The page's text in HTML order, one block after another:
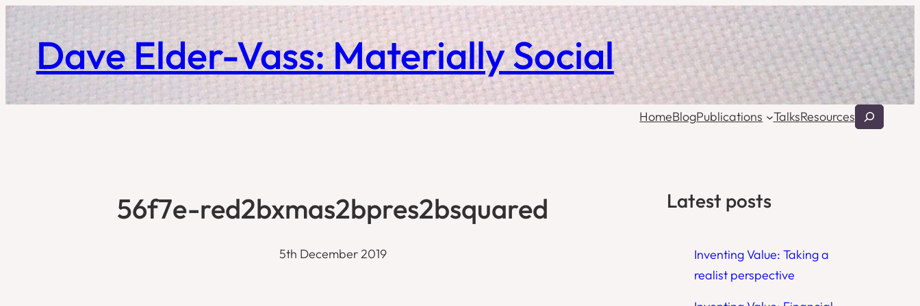
Skip
to
contentDave Elder-Vass: Materially Social
HomeBlogPublications TalksResourcesSearch
56f7e-red2bxmas2bpres2bsquared
5th December 2019
Latest posts
Inventing Value: Taking a
realist perspective